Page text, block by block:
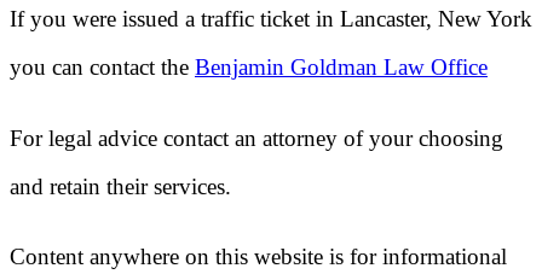
If you were issued a traffic ticket in Lancaster, New York
you can contact the Benjamin Goldman Law Office
For legal advice contact an attorney of your choosing
and retain their services.
Content anywhere on this website is for informational